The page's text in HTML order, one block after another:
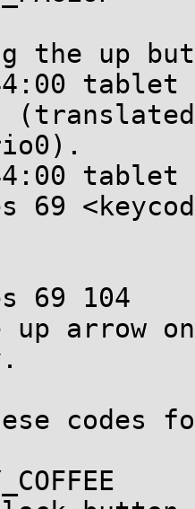
the up
tablet
69
69 104
up arrow
codes